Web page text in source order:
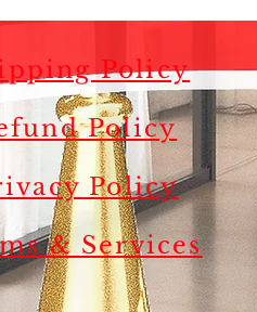
Policy
Policy
Policy
& Services